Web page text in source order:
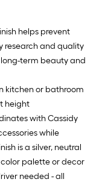
helps prevent
research and quality
term beauty and
kitchen or bathroom
height
with Cassidy
while
is a silver, neutral
palette or decor
needed - all